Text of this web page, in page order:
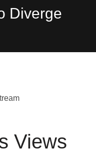
Diverge
Views